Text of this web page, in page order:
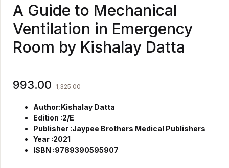
A Guide to Mechanical
Ventilation in Emergency
Room by Kishalay Datta
993.00 1,325.00
Author:Kishalay Datta
Edition :2/E
Publisher :Jaypee Brothers Medical Publishers
Year :2021
ISBN :9789390595907